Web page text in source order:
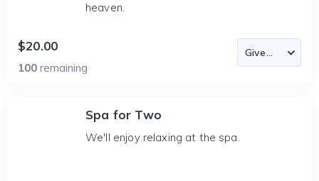
heaven.
$20.00
100 remaining
Spa for Two
We'll enjoy relaxing at the spa.